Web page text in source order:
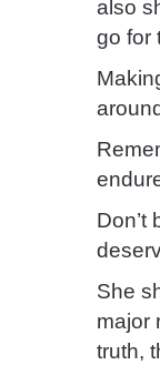
also
go for
Don’t
She
major
truth,